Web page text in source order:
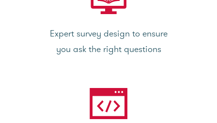
Expert survey design to ensure
you ask the right questions